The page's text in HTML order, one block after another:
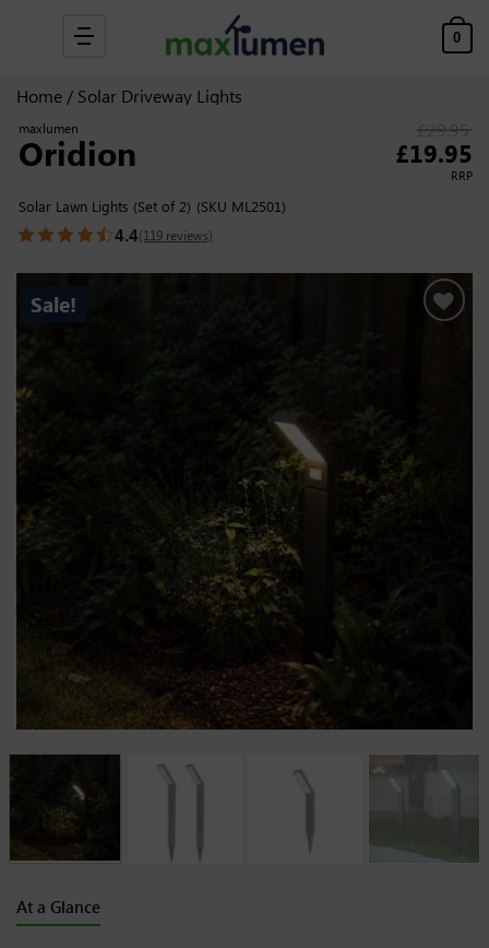
0
Home / Solar Driveway Lights
maxlumen
Oridion
Solar Lawn Lights (Set of 2) (SKU ML2501)
£29.95
Original price
£19.95
RRP
4.4(119 reviews)
Sale!
At a Glance